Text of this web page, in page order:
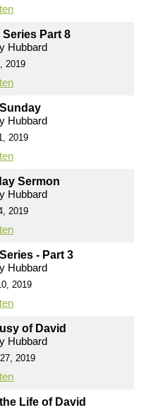
Part 8
Hubbard
2019
Hubbard
2019
Sermon
Hubbard
2019
- Part 3
Hubbard
2019
of David
Hubbard
2019
Life of David